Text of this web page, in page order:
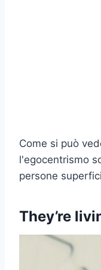
Come si può
l'egocentrismo
persone
They’re